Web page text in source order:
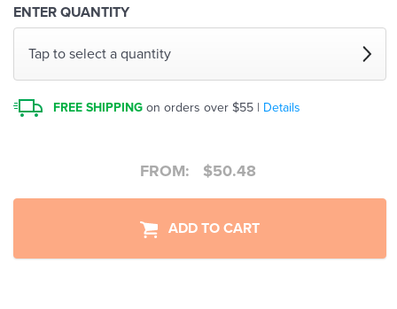
ENTER QUANTITY
Tap to select a quantity
FREE SHIPPING on orders over $55 | Details
FROM: $50.48
ADD TO CART